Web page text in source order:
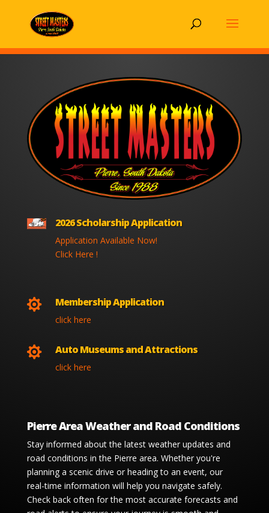
2026 Scholarship Application
Application Available Now!
Click Here !
 Membership Application
click here
 Auto Museums and Attractions
click here
Pierre Area Weather and Road Conditions
Stay informed about the latest weather updates and
road conditions in the Pierre area. Whether you're
planning a scenic drive or heading to an event, our
real-time information will help you navigate safely.
Check back often for the most accurate forecasts and